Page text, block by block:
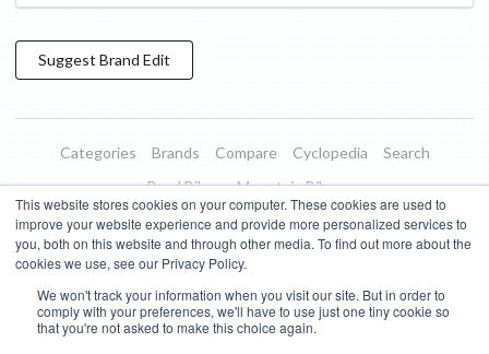
This website stores cookies on your computer. These cookies are used to
improve your website experience and provide more personalized services to
you, both on this website and through other media. To find out more about the
cookies we use, see our Privacy Policy.
We won't track your information when you visit our site. But in order to
comply with your preferences, we'll have to use just one tiny cookie so
that you're not asked to make this choice again.
Suggest Brand Edit
Categories Brands Compare Cyclopedia
Search
Road Bikes
Mountain Bikes
Blog
About Features Donate
Managed Brands
Terms of Use
Privacy Policy Contact Subscribe to Updates
Bike Insights © 2026